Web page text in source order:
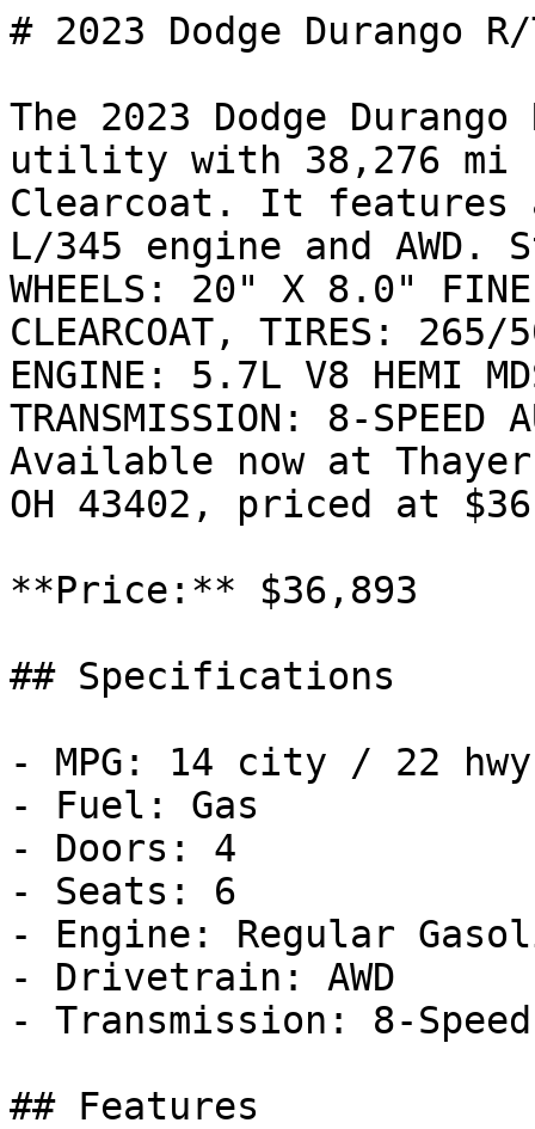
# 2023 Dodge Durango
The 2023 Dodge
utility with 38,276 mi
Clearcoat. It features
L/345 engine and
WHEELS: 20" X 8.0"
CLEARCOAT, TIRES: 265/
ENGINE: 5.7L V8 HEMI
TRANSMISSION: 8-SPEED
Available now at
OH 43402, priced at
**Price:** $36,893
## Specifications
- MPG: 14 city / 22 hwy
- Fuel: Gas
- Doors: 4
- Seats: 6
- Engine: Regular
- Drivetrain: AWD
- Transmission: 8-
## Features